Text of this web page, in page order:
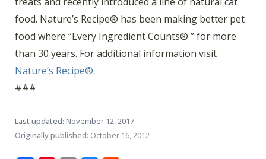
food. Nature’s Recipe® has been making better pet
food where “Every Ingredient Counts® ” for more
than 30 years. For additional information visit
Nature’s Recipe®.
###
Last updated: November 12, 2017
Originally published: October 16, 2012